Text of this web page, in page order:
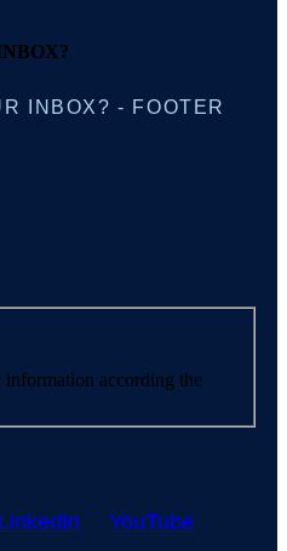
INBOX? - FOOTER
according the
LinkedIn YouTube